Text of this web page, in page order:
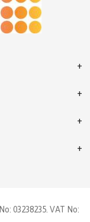
03238235. VAT No: